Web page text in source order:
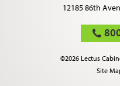
12185 86th
©2026 Lectus
Site